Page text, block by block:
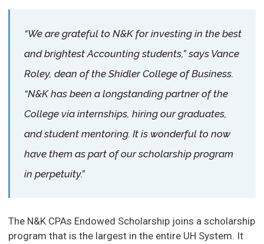
“We are grateful to N&K for investing in the best
and brightest Accounting students,” says Vance
Roley, dean of the Shidler College of Business.
“N&K has been a longstanding partner of the
College via internships, hiring our graduates,
and student mentoring. It is wonderful to now
have them as part of our scholarship program
in perpetuity.”
The N&K CPAs Endowed Scholarship joins a scholarship
program that is the largest in the entire UH System. It